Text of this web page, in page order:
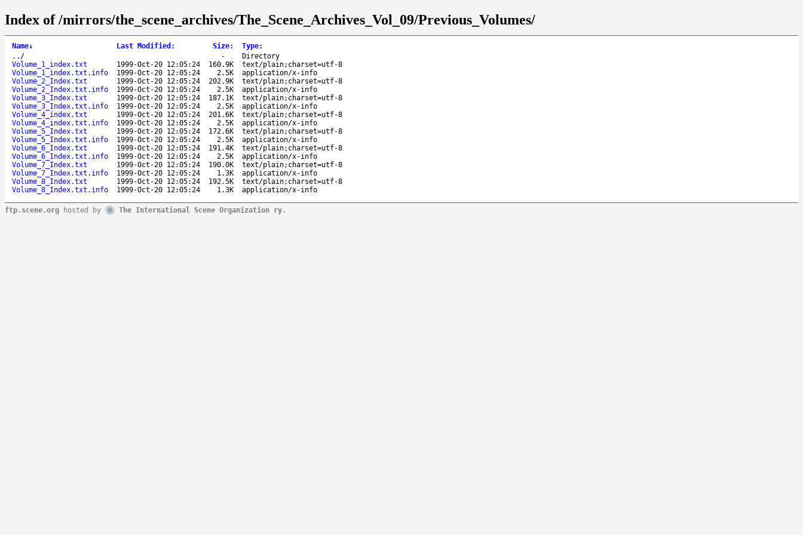
Index of /mirrors/the_scene_archives/The_Scene_Archives_Vol_09/Previous_Volumes/
Name↓ Last Modified : Size: Type:
.. / -
Directory
Volume_1_index.txt
1999-Oct-20 12:05:24 160.9K
text/plain;charset=utf-8
Volume_1_index.txt.info
1999-Oct-20 12:05:24 2.5K
application/x-info
Volume_2_Index.txt
1999-Oct-20 12:05:24 202.9K
text/plain;charset=utf-8
Volume_2_Index.txt.info
1999-Oct-20 12:05:24 2.5K
application/x-info
Volume_3_Index.txt
1999-Oct-20 12:05:24 187.1K
text/plain;charset=utf-8
Volume_3_Index.txt.info
1999-Oct-20 12:05:24 2.5K
application/x-info
Volume_4_index.txt
1999-Oct-20 12:05:24 201.6K
text/plain;charset=utf-8
Volume_4_index.txt.info
1999-Oct-20 12:05:24 2.5K
application/x-info
Volume_5_Index.txt
1999-Oct-20 12:05:24 172.6K
text/plain;charset=utf-8
Volume_5_Index.txt.info
1999-Oct-20 12:05:24 2.5K
application/x-info
Volume_6_Index.txt
1999-Oct-20 12:05:24 191.4K
text/plain;charset=utf-8
Volume_6_Index.txt.info
1999-Oct-20 12:05:24 2.5K
application/x-info
Volume_7_Index.txt
1999-Oct-20 12:05:24 190.0K
text/plain;charset=utf-8
Volume_7_Index.txt.info
1999-Oct-20 12:05:24 1.3K
application/x-info
Volume_8_Index.txt
1999-Oct-20 12:05:24 192.5K
text/plain;charset=utf-8
Volume_8_Index.txt.info
1999-Oct-20 12:05:24 1.3K application/x-info
ftp.scene.org hosted by The International Scene Organization ry.